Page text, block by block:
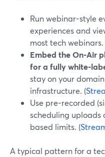
Run webinar-style
experiences and
most tech webinars.
Embed the On‑Air
for a fully
stay on your
infrastructure. (
Use pre-recorded
scheduling uploads
based limits. (
A typical pattern for a